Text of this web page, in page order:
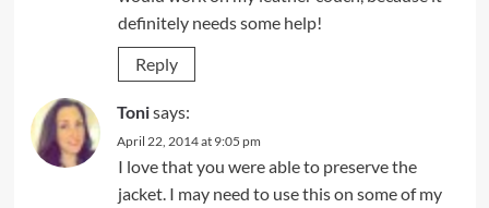
definitely needs some help!
Reply
Tonisays:
April 22, 2014 at 9:05 pm
I love that you were able to preserve the
jacket. I may need to use this on some of my